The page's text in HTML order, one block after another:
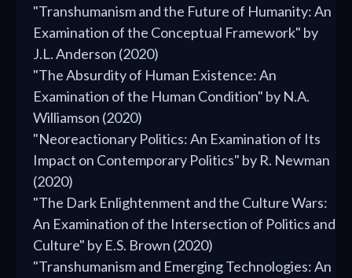
"Transhumanism and the Future of Humanity: An
Examination of the Conceptual Framework" by
J.L. Anderson (2020)
"The Absurdity of Human Existence: An
Examination of the Human Condition" by N.A.
Williamson (2020)
"Neoreactionary Politics: An Examination of Its
Impact on Contemporary Politics" by R. Newman
(2020)
"The Dark Enlightenment and the Culture Wars:
An Examination of the Intersection of Politics and
Culture" by E.S. Brown (2020)
"Transhumanism and Emerging Technologies: An